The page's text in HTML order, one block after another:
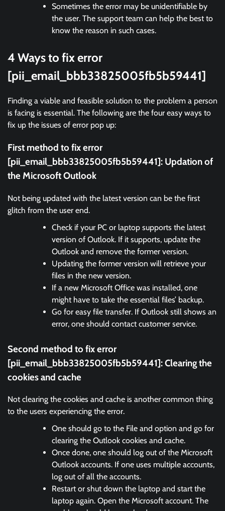
Sometimes the error may be unidentifiable by
the user. The support team can help the best to
know the reason in such cases.
4 Ways to fix error
[pii_email_bbb33825005fb5b59441]
Finding a viable and feasible solution to the problem a person
is facing is essential. The following are the four easy ways to
fix up the issues of error pop up:
First method to fix error
[pii_email_bbb33825005fb5b59441]: Updation of
the Microsoft Outlook
Not being updated with the latest version can be the first
glitch from the user end.
Check if your PC or laptop supports the latest
version of Outlook. If it supports, update the
Outlook and remove the former version.
Updating the former version will retrieve your
files in the new version.
If a new Microsoft Office was installed, one
might have to take the essential files’ backup.
Go for easy file transfer. If Outlook still shows an
error, one should contact customer service.
Second method to fix error
[pii_email_bbb33825005fb5b59441]:Clearing the
cookies and cache
Not clearing the cookies and cache is another common thing
to the users experiencing the error.
One should go to the File and option and go for
clearing the Outlook cookies and cache.
Once done, one should log out of the Microsoft
Outlook accounts. If one uses multiple accounts,
log out of all the accounts.
Restart or shut down the laptop and start the
laptop again. Open the Microsoft account. The